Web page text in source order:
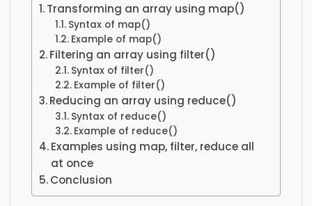
Transforming an array using map()
Syntax of map()
Example of map()
Filtering an array using filter()
Syntax of filter()
Example of filter()
Reducing an array using reduce()
Syntax of reduce()
Example of reduce()
Examples using map, filter, reduce all
at once
Conclusion